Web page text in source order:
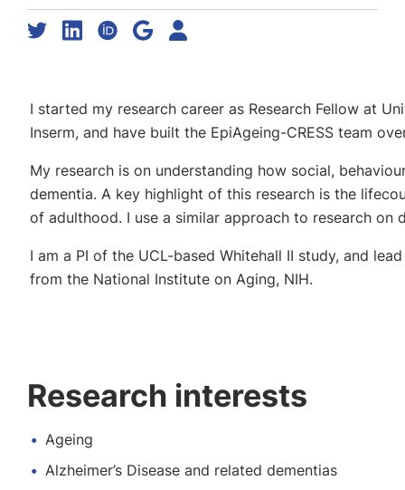
I started my research career as Research Fellow at
Inserm, and have built the EpiAgeing-CRESS team
My research is on understanding how social,
dementia. A key highlight of this research is the
of adulthood. I use a similar approach to research on
I am a PI of the UCL-based Whitehall II study, and
from the National Institute on Aging, NIH.
Research interests
Ageing
Alzheimer’s Disease and related dementias